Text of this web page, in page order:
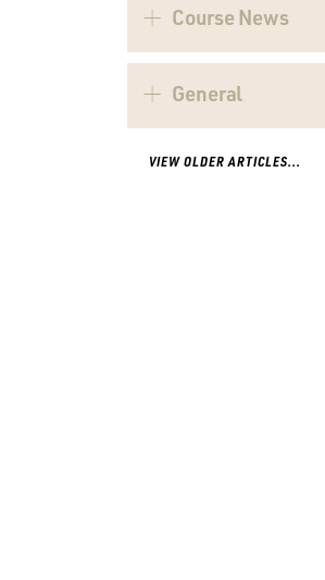
Course News
General
VIEW OLDER ARTICLES...